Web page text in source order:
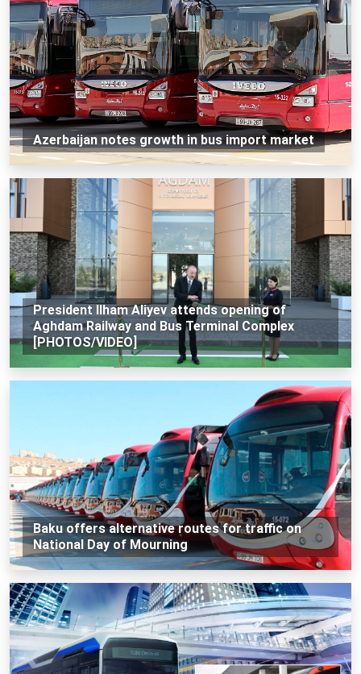
Azerbaijan notes growth in bus import market
President Ilham Aliyev attends opening of
Aghdam Railway and Bus Terminal Complex
[PHOTOS/VIDEO]
Baku offers alternative routes for traffic on
National Day of Mourning